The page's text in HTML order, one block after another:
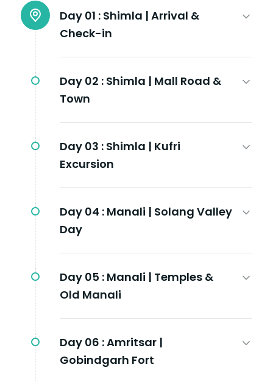
Day 01 : Shimla | Arrival &
Check-in
Day 02 : Shimla | Mall Road &
Town
Day 03 : Shimla | Kufri
Excursion
Day 04 : Manali | Solang Valley
Day
Day 05 : Manali | Temples &
Old Manali
Day 06 :Amritsar |
Gobindgarh Fort